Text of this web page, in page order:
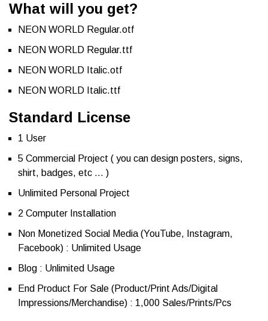
What will you get?
NEON WORLD Regular.otf
NEON WORLD Regular.ttf
NEON WORLD Italic.otf
NEON WORLD Italic.ttf
Standard License
1 User
5 Commercial Project ( you can design posters, signs,
shirt, badges, etc … )
Unlimited Personal Project
2 Computer Installation
Non Monetized Social Media (YouTube, Instagram,
Facebook) : Unlimited Usage
Blog : Unlimited Usage
End Product For Sale (Product/Print Ads/Digital
Impressions/Merchandise) : 1,000 Sales/Prints/Pcs